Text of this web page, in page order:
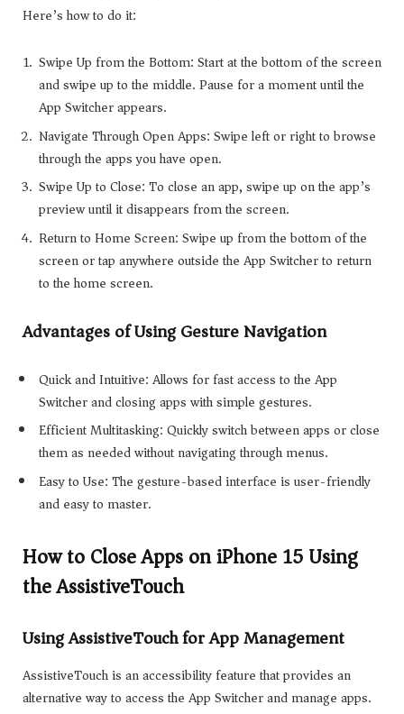
Here’s how to do it:
Swipe Up from the Bottom: Start at the bottom of the screen
and swipe up to the middle. Pause for a moment until the
App Switcher appears.
Navigate Through Open Apps: Swipe left or right to browse
through the apps you have open.
Swipe Up to Close: To close an app, swipe up on the app’s
preview until it disappears from the screen.
Return to Home Screen: Swipe up from the bottom of the
screen or tap anywhere outside the App Switcher to return
to the home screen.
Advantages of Using Gesture Navigation
Quick and Intuitive: Allows for fast access to the App
Switcher and closing apps with simple gestures.
Efficient Multitasking: Quickly switch between apps or close
them as needed without navigating through menus.
Easy to Use: The gesture-based interface is user-friendly
and easy to master.
How to Close Apps on iPhone 15 Using
the AssistiveTouch
Using AssistiveTouch for App Management
AssistiveTouch is an accessibility feature that provides an
alternative way to access the App Switcher and manage apps.